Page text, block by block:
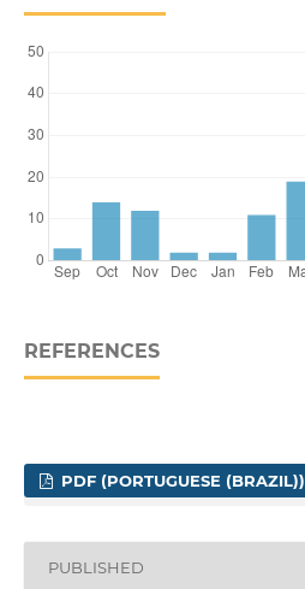
REFERENCES
PDF (PORTUGUESE (BRAZIL))
PUBLISHED